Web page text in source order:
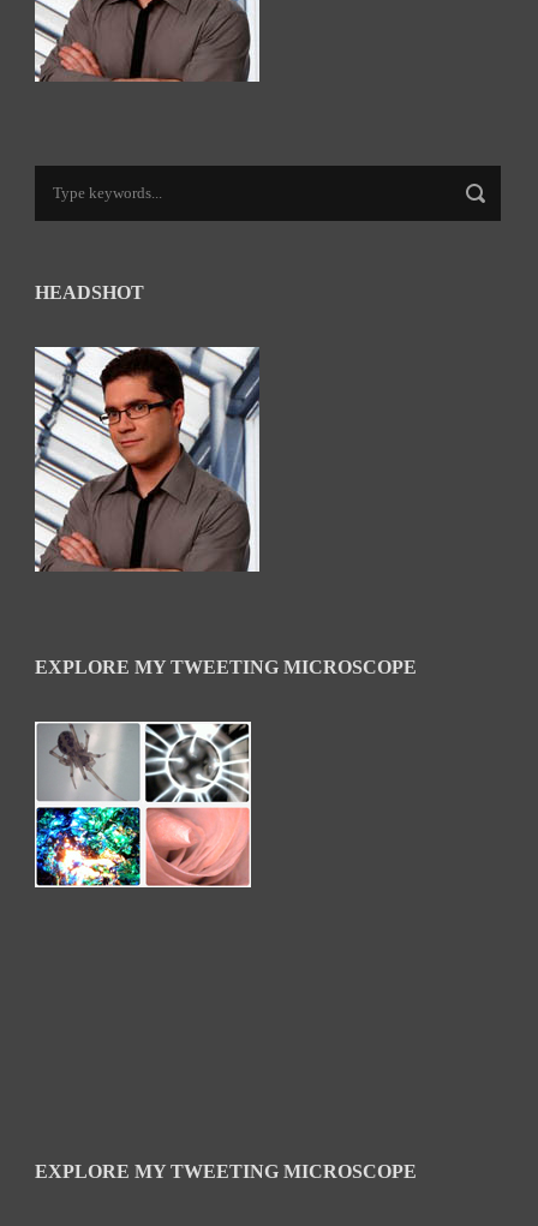
HEADSHOT
EXPLORE MY TWEETING MICROSCOPE
EXPLORE MY TWEETING MICROSCOPE